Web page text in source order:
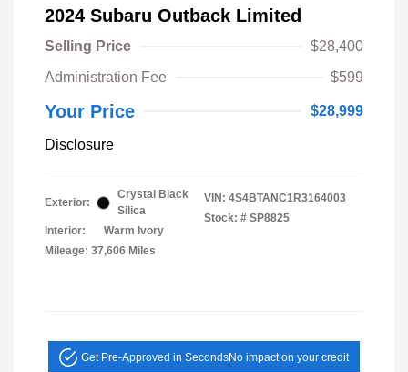
2024 Subaru Outback Limited
Selling Price
$28,400
Administration Fee
$599
Your Price $28,999
Disclosure
Exterior:
Crystal Black
Silica
Interior:
Warm Ivory
Mileage: 37,606 Miles
VIN: 4S4BTANC1R3164003
Stock: # SP8825
Get Pre-Approved in SecondsNo impact on your credit